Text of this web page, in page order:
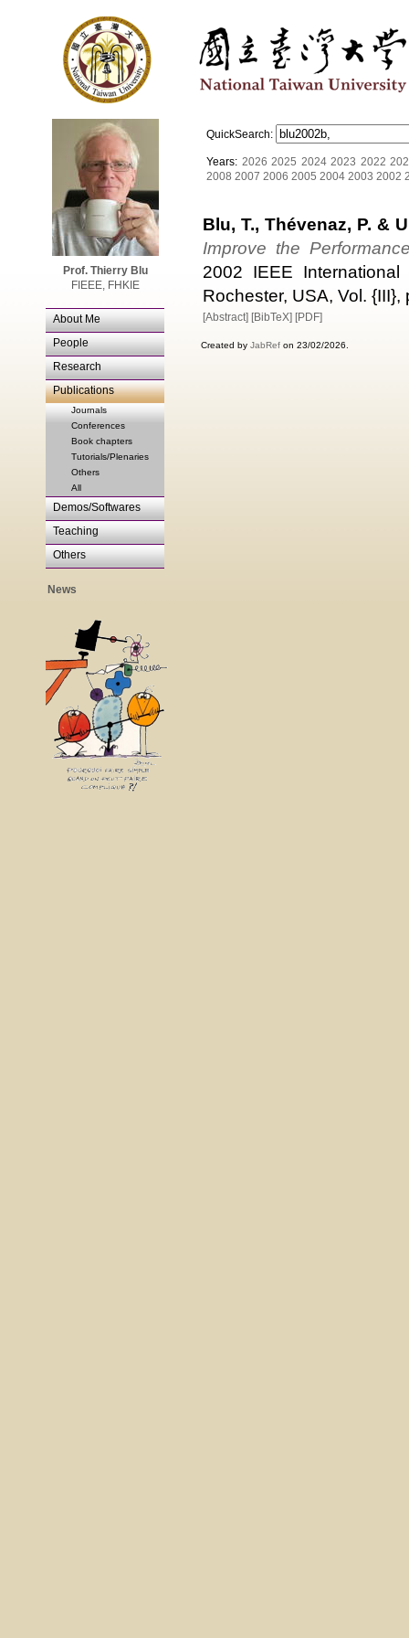
Prof. Thierry Blu
FIEEE, FHKIE
About Me
People
Research
Publications
Journals
Conferences
Book chapters
Tutorials/Plenaries
Others
All
Demos/Softwares
Teaching
Others
News
QuickSearch:
Years: 2026 2025 2024 2023 2022
2008 2007 2006 2005 2004 2003 2002
Blu, T., Thévenaz, P. &
Improve the
2002 IEEE
Rochester, USA, Vol.
[Abstract] [BibTeX] [PDF]
Created by JabRef on 23/02/2026.